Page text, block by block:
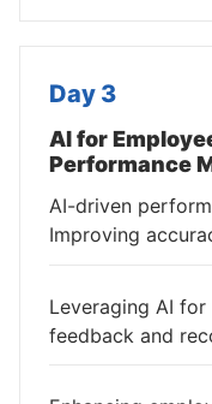
Day 3
AI for
Performance
AI-driven
Improving
Leveraging AI
feedback and